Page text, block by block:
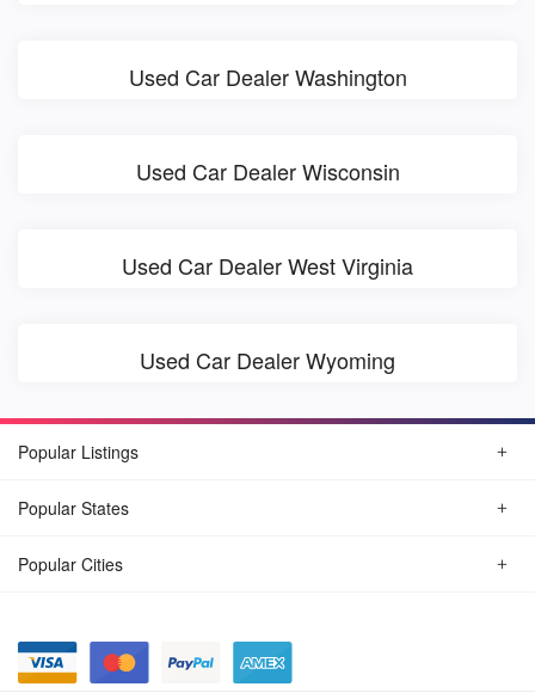
Used Car Dealer Washington
Used Car Dealer Wisconsin
Used Car Dealer West Virginia
Used Car Dealer Wyoming
Popular Listings
Popular States
Popular Cities